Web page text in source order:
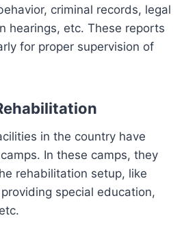
criminal records, legal
hearings, etc. These reports
for proper supervision of
in the country have
In these camps, they
rehabilitation setup, like
special education,